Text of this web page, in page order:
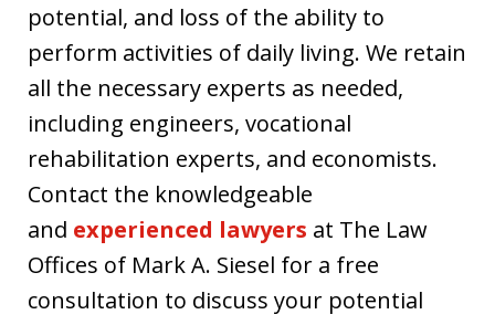
potential, and loss of the ability to
perform activities of daily living. We retain
all the necessary experts as needed,
including engineers, vocational
rehabilitation experts, and economists.
Contact the knowledgeable
and experienced lawyers at The Law
Offices of Mark A. Siesel for a free
consultation to discuss your potential